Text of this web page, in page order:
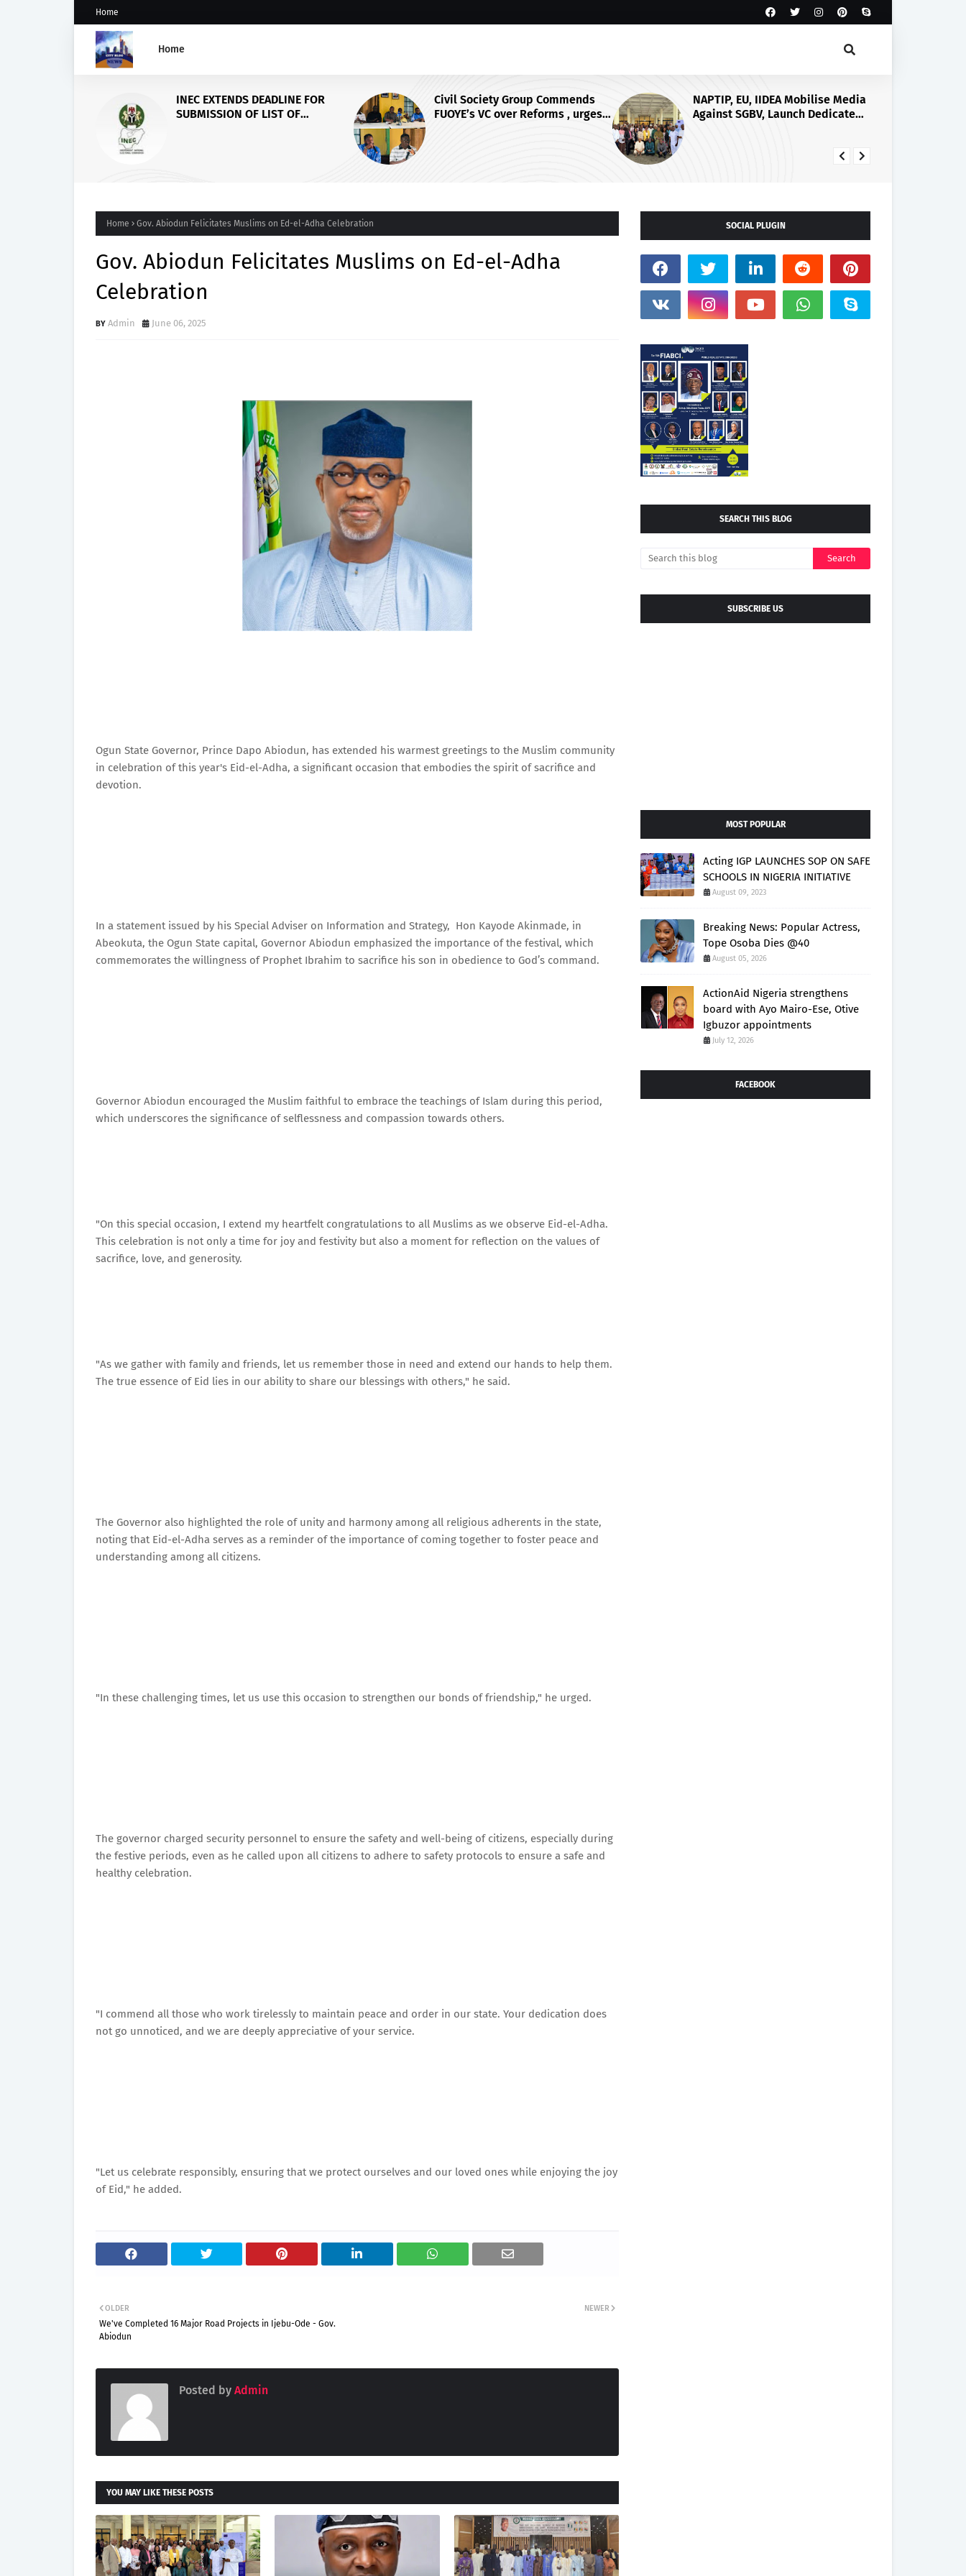
Home
Home
Civil Society Group Commends
FUOYE’s VC over Reforms , urges
NAPTIP, EU, IIDEA Mobilise Media
Against SGBV, Launch Dedicated
Yilwatda at 58: Embrace Culture
of Giving, APC Chairman Urges
Home Gov. Abiodun Felicitates Muslims on Ed-el-Adha Celebration
Gov. Abiodun Felicitates Muslims on Ed-el-Adha
Celebration
Admin June 06, 2025
Ogun State Governor, Prince Dapo Abiodun, has extended his warmest greetings to the Muslim community
in celebration of this year's Eid-el-Adha, a significant occasion that embodies the spirit of sacrifice and
devotion.
In a statement issued by his Special Adviser on Information and Strategy, Hon Kayode Akinmade, in
Abeokuta, the Ogun State capital, Governor Abiodun emphasized the importance of the festival, which
commemorates the willingness of Prophet Ibrahim to sacrifice his son in obedience to God’s command.
Governor Abiodun encouraged the Muslim faithful to embrace the teachings of Islam during this period,
which underscores the significance of selflessness and compassion towards others.
"On this special occasion, I extend my heartfelt congratulations to all Muslims as we observe Eid-el-Adha.
This celebration is not only a time for joy and festivity but also a moment for reflection on the values of
sacrifice, love, and generosity.
"As we gather with family and friends, let us remember those in need and extend our hands to help them.
The true essence of Eid lies in our ability to share our blessings with others," he said.
The Governor also highlighted the role of unity and harmony among all religious adherents in the state,
noting that Eid-el-Adha serves as a reminder of the importance of coming together to foster peace and
understanding among all citizens.
"In these challenging times, let us use this occasion to strengthen our bonds of friendship," he urged.
The governor charged security personnel to ensure the safety and well-being of citizens, especially during
the festive periods, even as he called upon all citizens to adhere to safety protocols to ensure a safe and
healthy celebration.
"I commend all those who work tirelessly to maintain peace and order in our state. Your dedication does
not go unnoticed, and we are deeply appreciative of your service.
"Let us celebrate responsibly, ensuring that we protect ourselves and our loved ones while enjoying the joy
of Eid," he added.
NEWER
OLDER
We've Completed 16 Major Road Projects in Ijebu-Ode - Gov.
Abiodun
Posted by Admin
YOU MAY LIKE THESE POSTS
SOCIAL PLUGIN
SEARCH THIS BLOG
SUBSCRIBE US
MOST POPULAR
Acting IGP LAUNCHES SOP ON SAFE
SCHOOLS IN NIGERIA INITIATIVE
August 09, 2023
Breaking News: Popular Actress,
Tope Osoba Dies @40
August 05, 2026
ActionAid Nigeria strengthens
board with Ayo Mairo-Ese, Otive
Igbuzor appointments
July 12, 2026
FACEBOOK